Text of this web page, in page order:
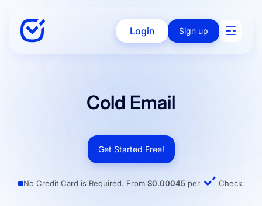
Login Sign up
Cold Email
Get Started Free!
No Credit Card is Required. From $0.00045per Check.
Integration